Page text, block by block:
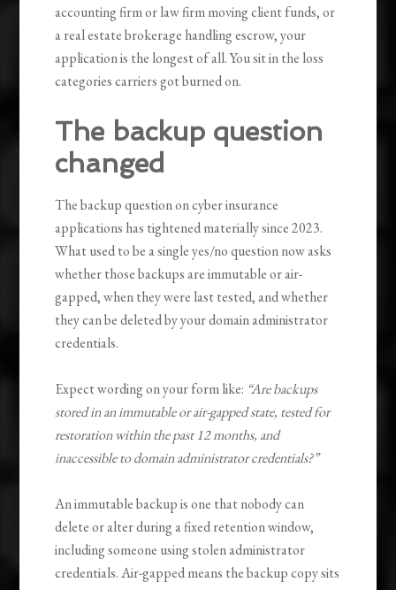
accounting firm or law firm moving client funds, or
a real estate brokerage handling escrow, your
application is the longest of all. You sit in the loss
categories carriers got burned on.
The backup question
changed
The backup question on cyber insurance
applications has tightened materially since 2023.
What used to be a single yes/no question now asks
whether those backups are immutable or air-
gapped, when they were last tested, and whether
they can be deleted by your domain administrator
credentials.
Expect wording on your form like: “Are backups
stored in an immutable or air-gapped state, tested for
restoration within the past 12 months, and
inaccessible to domain administrator credentials?”
An immutable backup is one that nobody can
delete or alter during a fixed retention window,
including someone using stolen administrator
credentials. Air-gapped means the backup copy sits